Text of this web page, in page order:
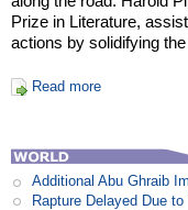
Prize in Literature,
actions by solidifying
Read more
Additional Abu Ghraib
Rapture Delayed Due